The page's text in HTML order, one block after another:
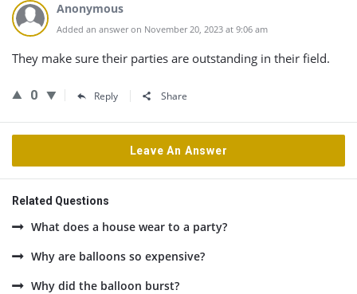
Anonymous
Added an answer on November 20, 2023 at 9:06 am
They make sure their parties are outstanding in their field.
0 Reply Share
Leave An Answer
Related Questions
What does a house wear to a party?
Why are balloons so expensive?
Why did the balloon burst?